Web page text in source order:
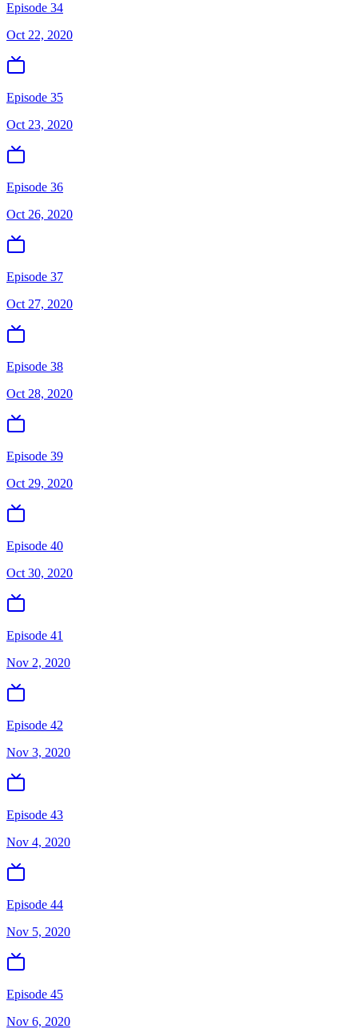
Episode 34
Oct 22, 2020
Episode 35
Oct 23, 2020
Episode 36
Oct 26, 2020
Episode 37
Oct 27, 2020
Episode 38
Oct 28, 2020
Episode 39
Oct 29, 2020
Episode 40
Oct 30, 2020
Episode 41
Nov 2, 2020
Episode 42
Nov 3, 2020
Episode 43
Nov 4, 2020
Episode 44
Nov 5, 2020
Episode 45
Nov 6, 2020